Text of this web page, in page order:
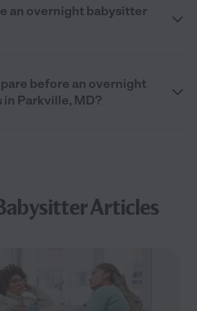
an overnight babysitter
before an overnight
Parkville, MD?
Articles